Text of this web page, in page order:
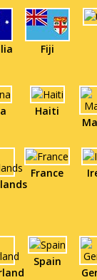
Fiji
Haiti
France
Spain